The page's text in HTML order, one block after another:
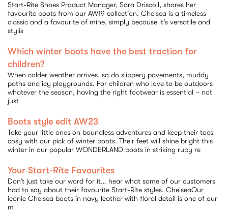
Start-Rite Shoes Product Manager, Sara Driscoll, shares her
favourite boots from our AW19 collection. Chelsea is a timeless
classic and a favourite of mine, simply because it’s versatile and
stylis
Which winter boots have the best traction for
children?
When colder weather arrives, so do slippery pavements, muddy
paths and icy playgrounds. For children who love to be outdoors
whatever the season, having the right footwear is essential – not
just
Boots style edit AW23
Take your little ones on boundless adventures and keep their toes
cosy with our pick of winter boots. Their feet will shine bright this
winter in our popular WONDERLAND boots in striking ruby re
Your Start-Rite Favourites
Don’t just take our word for it… hear what some of our customers
had to say about their favourite Start-Rite styles. ChelseaOur
iconic Chelsea boots in navy leather with floral detail is one of our
m